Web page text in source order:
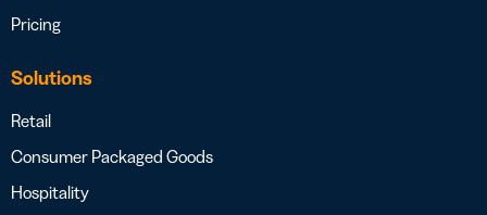
Pricing
Solutions
Retail
Consumer Packaged Goods
Hospitality